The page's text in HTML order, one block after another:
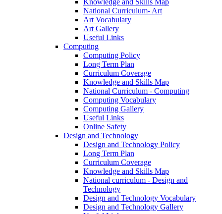
Knowledge and Skills Map
National Curriculum- Art
Art Vocabulary
Art Gallery
Useful Links
Computing
Computing Policy
Long Term Plan
Curriculum Coverage
Knowledge and Skills Map
National Curriculum - Computing
Computing Vocabulary
Computing Gallery
Useful Links
Online Safety
Design and Technology
Design and Technology Policy
Long Term Plan
Curriculum Coverage
Knowledge and Skills Map
National curriculum - Design and
Technology
Design and Technology Vocabulary
Design and Technology Gallery